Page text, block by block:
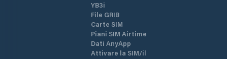
YB3i
File GRIB
Carte SIM
Piani SIM Airtime
Dati AnyApp
Attivare la SIM/il